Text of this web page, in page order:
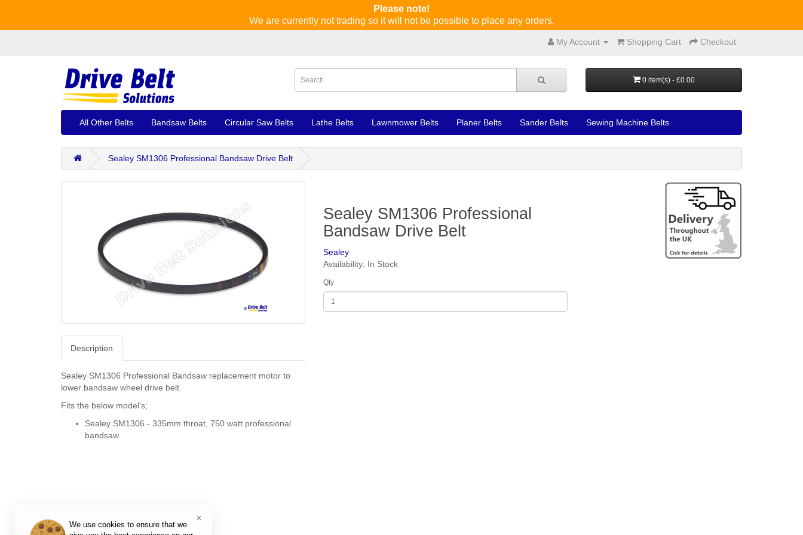
Please note!
We are currently not trading so it will not be possible to place any orders.
My Account Shopping Cart Checkout
0 item(s) - £0.00
All Other Belts Bandsaw Belts Circular Saw Belts Lathe Belts Lawnmower Belts Planer Belts Sander Belts Sewing Machine Belts
Sealey SM1306 Professional Bandsaw Drive Belt
Description
Sealey SM1306 Professional Bandsaw replacement motor to
lower bandsaw wheel drive belt.
Fits the below model's;
Sealey SM1306 - 335mm throat, 750 watt professional
bandsaw.
Sealey SM1306 Professional
Bandsaw Drive Belt
Sealey
Availability: In Stock
Qty
We use cookies to ensure that we
×